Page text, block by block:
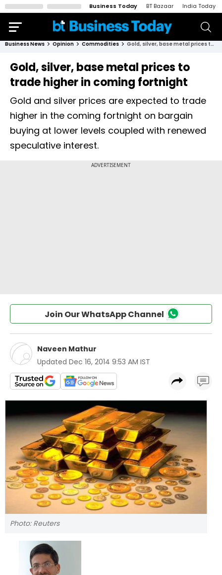
Business Today BT Bazaar India Today
Business News Opinion Commodities Gold, silver, base metal prices to trade higher in coming fortnight
Gold, silver, base metal prices to
trade higher in coming fortnight
Gold and silver prices are expected to trade
higher in the coming fortnight on bargain
buying at lower levels coupled with renewed
speculative interest.
Join Our WhatsApp Channel
Naveen Mathur
Updated Dec 16, 2014 9:53 AM IST
Photo: Reuters